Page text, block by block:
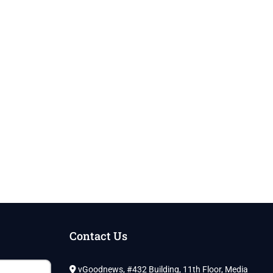
Contact Us
vGoodnews, #432 Building, 11th Floor, Media